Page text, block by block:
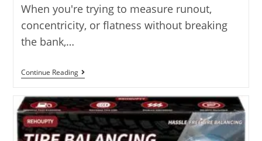
When you're trying to measure runout,
concentricity, or flatness without breaking
the bank,…
Continue ReadingBest
Economy
Indicator
With
Magnetic
Base